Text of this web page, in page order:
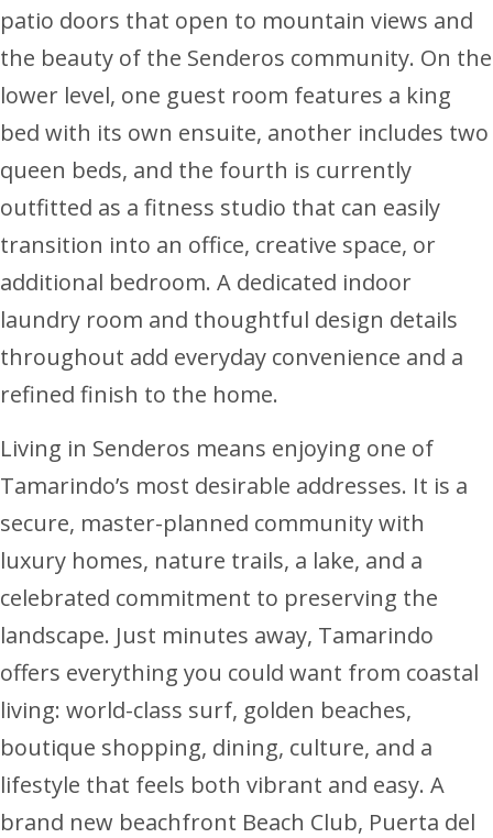
patio doors that open to mountain views and
the beauty of the Senderos community. On the
lower level, one guest room features a king
bed with its own ensuite, another includes two
queen beds, and the fourth is currently
outfitted as a fitness studio that can easily
transition into an office, creative space, or
additional bedroom. A dedicated indoor
laundry room and thoughtful design details
throughout add everyday convenience and a
refined finish to the home.
Living in Senderos means enjoying one of
Tamarindo’s most desirable addresses. It is a
secure, master-planned community with
luxury homes, nature trails, a lake, and a
celebrated commitment to preserving the
landscape. Just minutes away, Tamarindo
offers everything you could want from coastal
living: world-class surf, golden beaches,
boutique shopping, dining, culture, and a
lifestyle that feels both vibrant and easy. A
brand new beachfront Beach Club, Puerta del